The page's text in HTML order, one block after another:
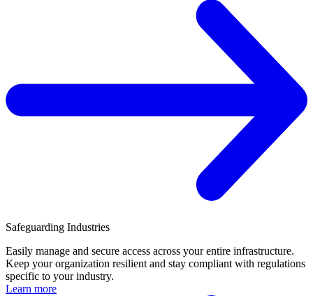
Safeguarding Industries
Easily manage and secure access across your entire infrastructure.
Keep your organization resilient and stay compliant with regulations
specific to your industry.
Learn more